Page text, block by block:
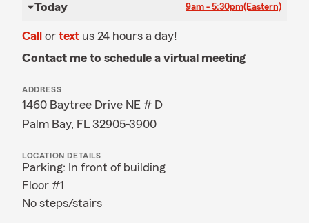
Today 9am - 5:30pm(Eastern)
Call or text us 24 hours a day!
Contact me to schedule a virtual meeting
ADDRESS
1460 Baytree Drive NE # D
Palm Bay, FL 32905-3900
LOCATION DETAILS
Parking: In front of building
Floor #1
No steps/stairs